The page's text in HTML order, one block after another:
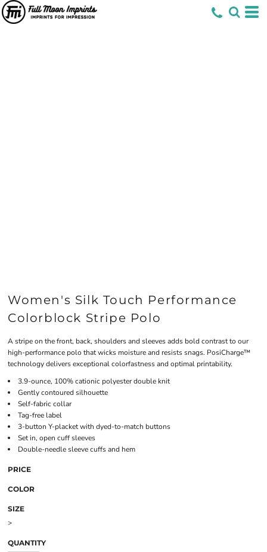
Women's Silk Touch Performance
Colorblock Stripe Polo
A stripe on the front, back, shoulders and sleeves adds bold contrast to our
high-performance polo that wicks moisture and resists snags. PosiCharge™
technology delivers exceptional colorfastness and optimal printability.
3.9-ounce, 100% cationic polyester double knit
Gently contoured silhouette
Self-fabric collar
Tag-free label
3-button Y-placket with dyed-to-match buttons
Set in, open cuff sleeves
Double-needle sleeve cuffs and hem
PRICE
COLOR
SIZE
>
QUANTITY